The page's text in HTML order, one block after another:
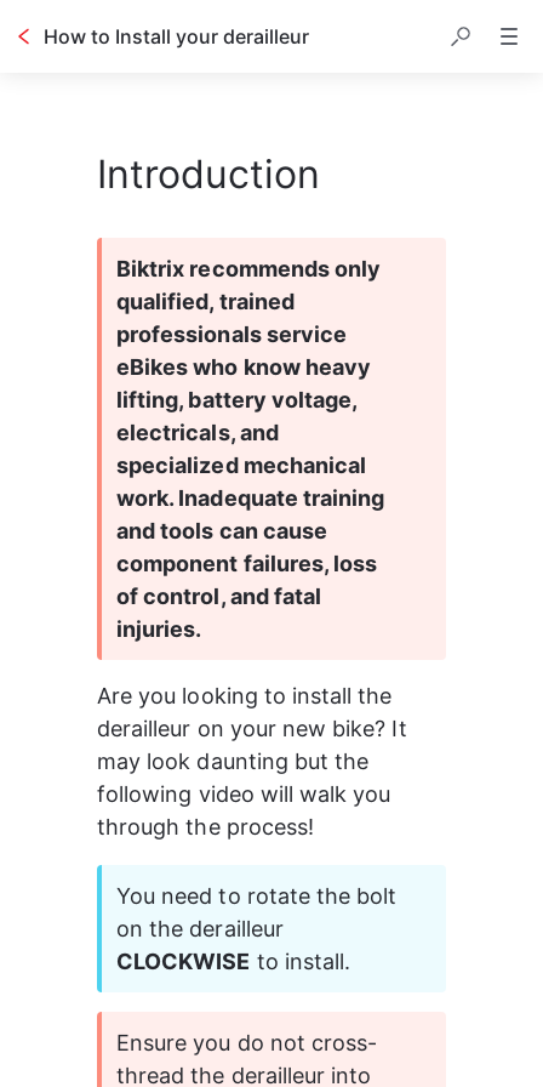
How to Install your derailleur
Introduction
Biktrix recommends only
qualified, trained
professionals service
eBikes who know heavy
lifting, battery voltage,
electricals, and
specialized mechanical
work. Inadequate training
and tools can cause
component failures, loss
of control, and fatal
injuries.
Are you looking to install the
derailleur on your new bike? It
may look daunting but the
following video will walk you
through the process!
You need to rotate the bolt
on the derailleur
CLOCKWISE to install.
Ensure you do not cross-
thread the derailleur into